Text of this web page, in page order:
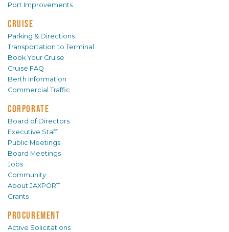
Port Improvements
CRUISE
Parking & Directions
Transportation to Terminal
Book Your Cruise
Cruise FAQ
Berth Information
Commercial Traffic
CORPORATE
Board of Directors
Executive Staff
Public Meetings
Board Meetings
Jobs
Community
About JAXPORT
Grants
PROCUREMENT
Active Solicitations